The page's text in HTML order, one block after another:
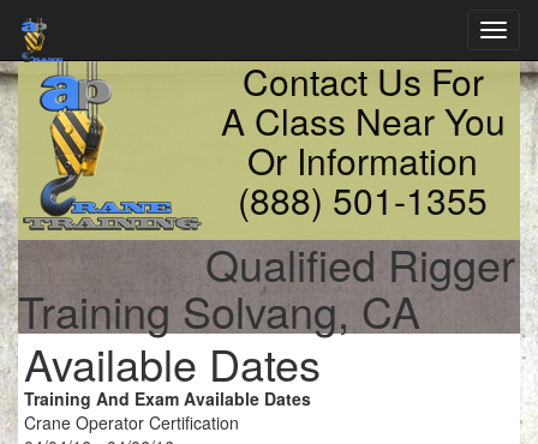
Contact Us For
A Class Near You
Or Information
(888) 501-1355
Qualified Rigger
Training Solvang, CA
Available Dates
Training And Exam Available Dates
Crane Operator Certification